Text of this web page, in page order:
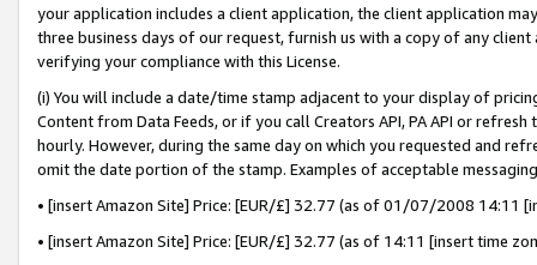
your application includes a client application, the client application
three business days of our request, furnish us with a copy of any
verifying your compliance with this License.
(i) You will include a date/time stamp adjacent to your display of
Content from Data Feeds, or if you call Creators API, PA API or
hourly. However, during the same day on which you requested and
omit the date portion of the stamp. Examples of acceptable
• [insert Amazon Site] Price: [EUR/£] 32.77 (as of 01/07/2008 14:11
• [insert Amazon Site] Price: [EUR/£] 32.77 (as of 14:11 [insert time